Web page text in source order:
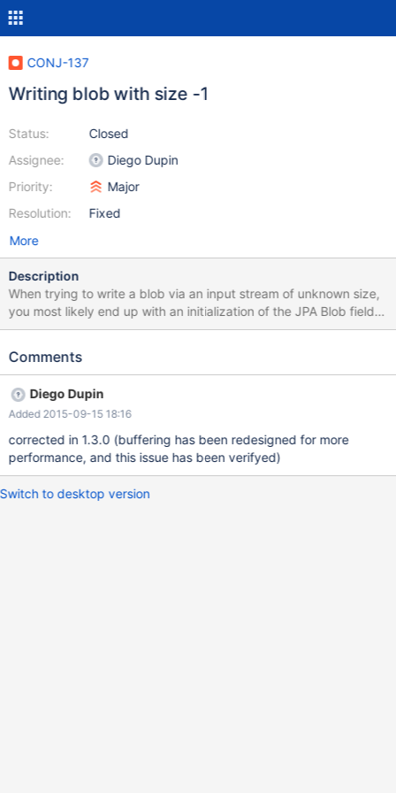
CONJ-137
Writing blob with size -1
Status:
Assignee:
Priority:
Resolution:
Closed
Diego Dupin
Major
Fixed
More
Description
When trying to write a blob via an input stream of unknown size,
you most likely end up with an initialization of the JPA Blob field
like: public final void setDocument(InputStream inputStream,
hibernateEntityManager =
session = hibernateEntityManager.getSession(); LobHelper
lobHelper = session.getLobHelper(); this.document =
lobHelper.createBlob(inputStream, -1); } while this works for the
MySQL Java Connector, it does not for the MariaDB Java Client.
./src/main/java/org/mariadb/jdbc/internal/common/query/parame
ters/ParameterWriter.java.orig 2015-02-09 17:01:52.494722950
Comments
Diego Dupin
Added 2015-09-15 18:16
corrected in 1.3.0 (buffering has been redesigned for more
performance, and this issue has been verifyed)
Switch to desktop version